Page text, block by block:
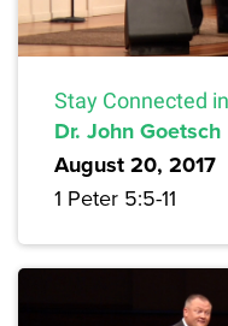
Stay Connected
Dr. John Goetsch
August 20, 2017
1 Peter 5:5-11